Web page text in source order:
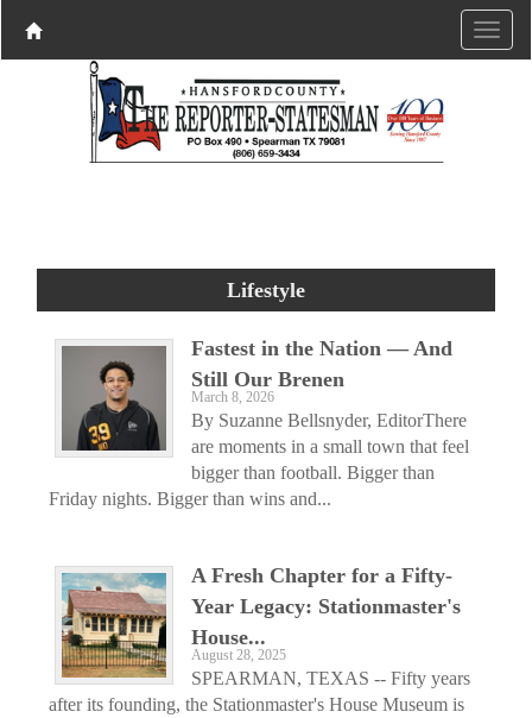
Lifestyle
Fastest in the Nation — And
Still Our Brenen
March 8, 2026
By Suzanne Bellsnyder, EditorThere
are moments in a small town that feel
bigger than football. Bigger than
Friday nights. Bigger than wins and...
A Fresh Chapter for a Fifty-
Year Legacy: Stationmaster's
House...
August 28, 2025
SPEARMAN, TEXAS -- Fifty years
after its founding, the Stationmaster's House Museum is